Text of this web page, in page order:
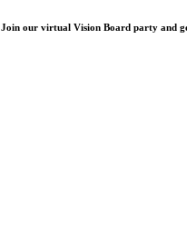
Join our virtual Vision Board party and